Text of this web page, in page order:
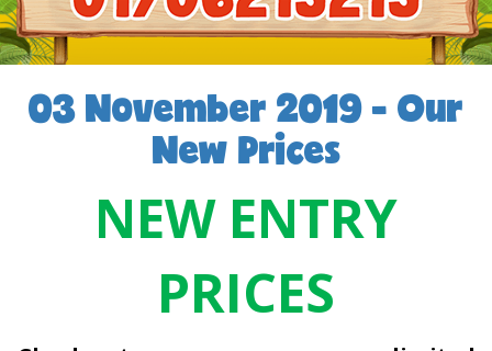
03 November 2019 - Our
New Prices
NEW ENTRY
PRICES